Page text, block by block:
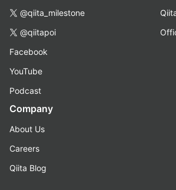
@qiita_milestone
@qiitapoi
Facebook
YouTube
Podcast
Company
About Us
Careers
Qiita Blog